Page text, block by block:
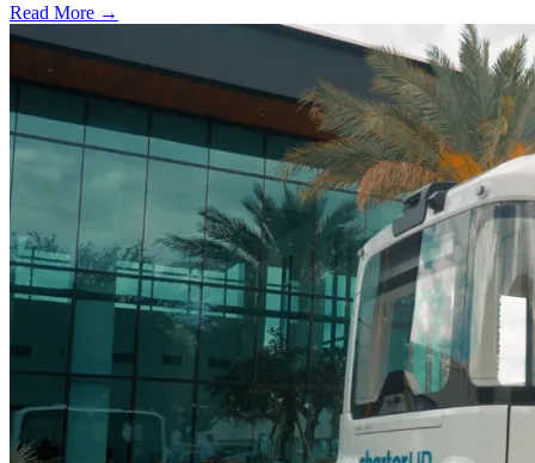
Read More →